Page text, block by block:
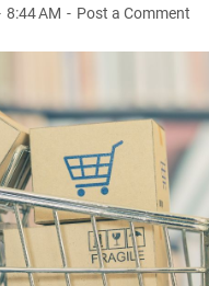
8:44 AM Post a Comment